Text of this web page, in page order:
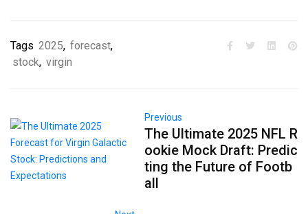
Tags 2025, forecast,
stock, virgin
Previous
The Ultimate 2025 NFL R
ookie Mock Draft: Predic
ting the Future of Footb
all